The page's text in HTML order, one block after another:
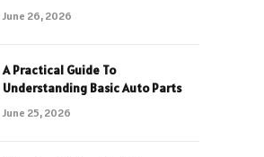
June 26, 2026
A Practical Guide To
Understanding Basic Auto Parts
June 25, 2026